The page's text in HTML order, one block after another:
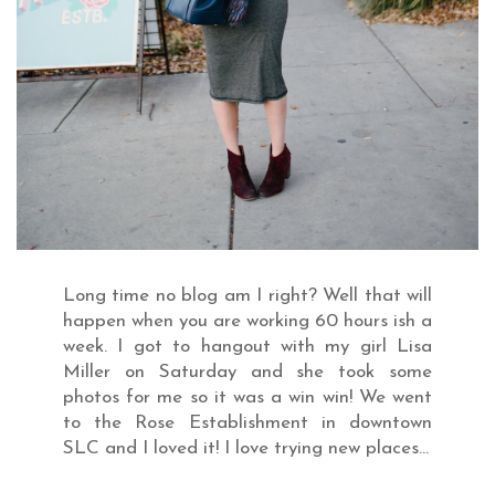
Long time no blog am I right? Well that will
happen when you are working 60 hours ish a
week. I got to hangout with my girl Lisa
Miller on Saturday and she took some
photos for me so it was a win win! We went
to the Rose Establishment in downtown
SLC and I loved it! I love trying new places...